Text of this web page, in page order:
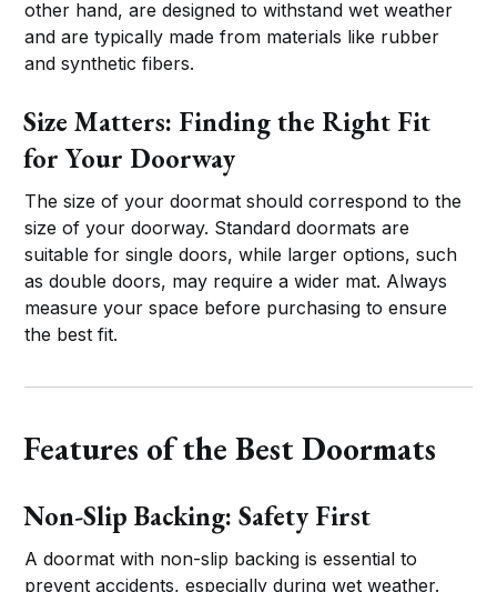
other hand, are designed to withstand wet weather
and are typically made from materials like rubber
and synthetic fibers.
Size Matters: Finding the Right Fit
for Your Doorway
The size of your doormat should correspond to the
size of your doorway. Standard doormats are
suitable for single doors, while larger options, such
as double doors, may require a wider mat. Always
measure your space before purchasing to ensure
the best fit.
Features of the Best Doormats
Non-Slip Backing: Safety First
A doormat with non-slip backing is essential to
prevent accidents, especially during wet weather.